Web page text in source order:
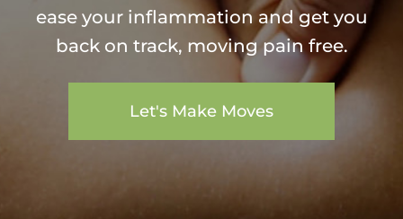
ease your inflammation and get you
back on track, moving pain free.
Let's Make Moves